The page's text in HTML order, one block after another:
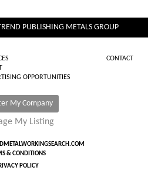
PUBLISHING METALS GROUP
OPPORTUNITIES
CONTACT
My Company
My Listing
& CONDITIONS
POLICY